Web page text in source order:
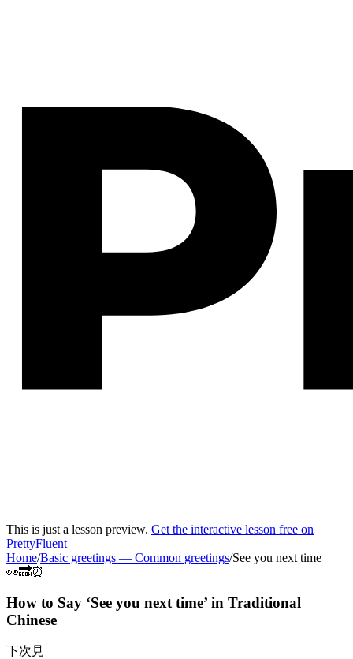
This is just a lesson preview. Get the interactive lesson free on
PrettyFluent
Home/Basic greetings — Common greetings/See you next time
👀🔜⏰
How to Say ‘See you next time’ in Traditional
Chinese
下次見